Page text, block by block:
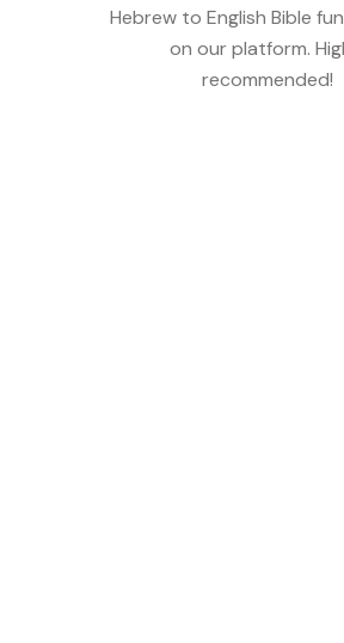
Hebrew to English Bible
on our platform.
recommended!